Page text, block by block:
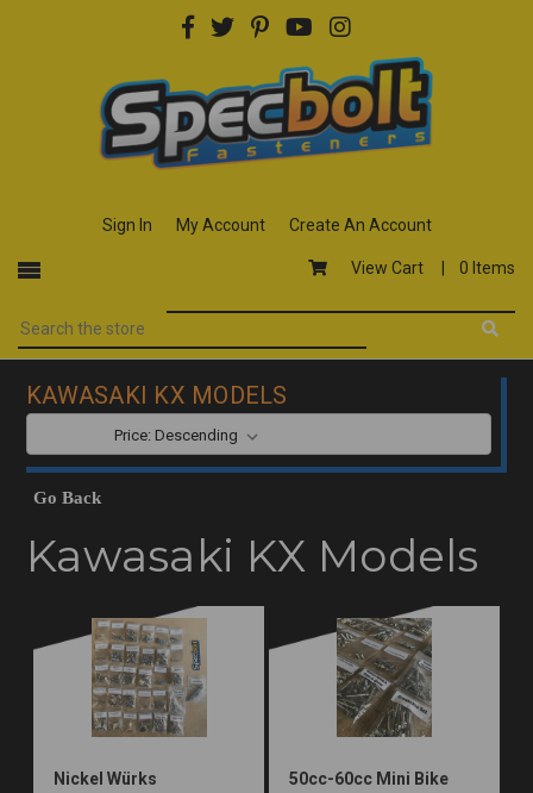
Sign In My Account Create An Account
View Cart | 0 Items
KAWASAKI KX MODELS
Go Back
Kawasaki KX Models
Nickel Würks
50cc-60cc Mini Bike